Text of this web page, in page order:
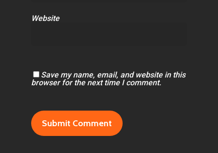
Website
Save my name, email, and website in this
browser for the next time I comment.